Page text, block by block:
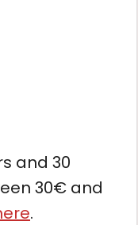
and 30
30€ and
.